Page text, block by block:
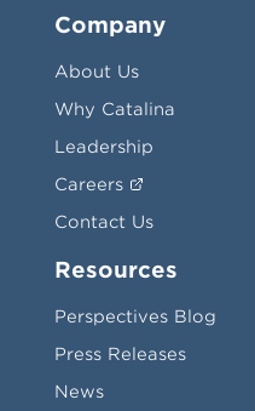
Company
About Us
Why Catalina
Leadership
Careers
Contact Us
Resources
Perspectives Blog
Press Releases
News